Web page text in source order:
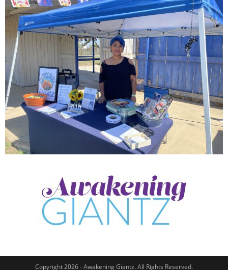
Copyright 2026 - Awakening Giantz. All Rights Reserved.